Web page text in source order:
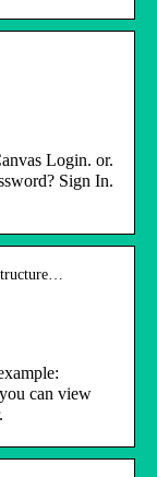
Login. or.
Sign In.
can view